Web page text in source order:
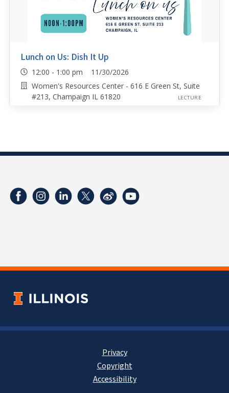
Lunch on Us: Dish It Up
12:00 - 1:00 pm 11/30/2026
Women's Resources Center - 616 E Green St, Suite
#213, Champaign IL 61820
LECTURE